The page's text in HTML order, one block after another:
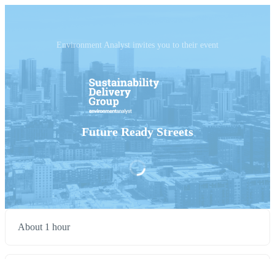
Environment Analyst invites you to their event
Future Ready Streets
About 1 hour